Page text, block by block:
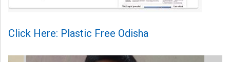
Click Here: Plastic Free Odisha